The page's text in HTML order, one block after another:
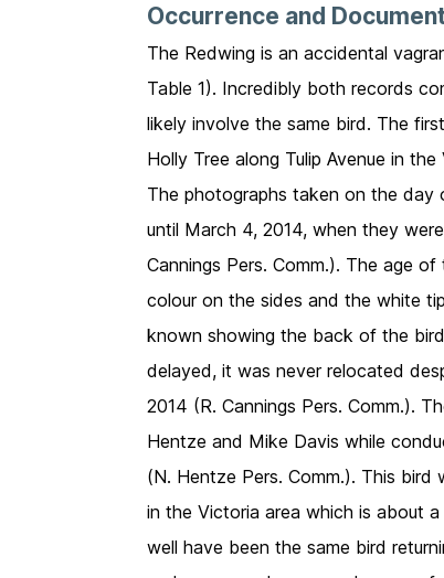
Occurrence and
The Redwing is an accidental
Table 1). Incredibly both records
likely involve the same bird. The
Holly Tree along Tulip Avenue in
The photographs taken on the
until March 4, 2014, when they
Cannings Pers. Comm.). The age
colour on the sides and the white
known showing the back of the
delayed, it was never relocated
2014 (R. Cannings Pers. Comm.).
Hentze and Mike Davis while
(N. Hentze Pers. Comm.). This
in the Victoria area which is about
well have been the same bird